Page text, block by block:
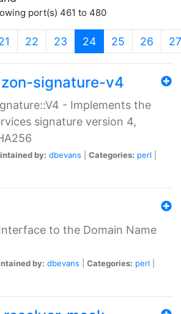
port(s) 461 to 480
22 23 24(current)
25 26 27
signature-v4
- Implements the
signature version 4,
by: dbevans Categories: perl
to the Domain Name
by: dbevans Categories: perl